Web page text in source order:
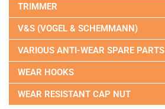
TRIMMER
V&S (VOGEL & SCHEMMANN)
VARIOUS ANTI-WEAR SPARE PARTS
WEAR HOOKS
WEAR RESISTANT CAP NUT